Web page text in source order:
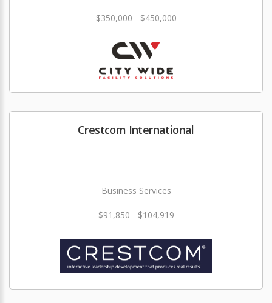
$350,000 - $450,000
Crestcom International
Business Services
$91,850 - $104,919